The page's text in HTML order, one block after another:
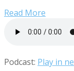
Read More
Podcast: Play in